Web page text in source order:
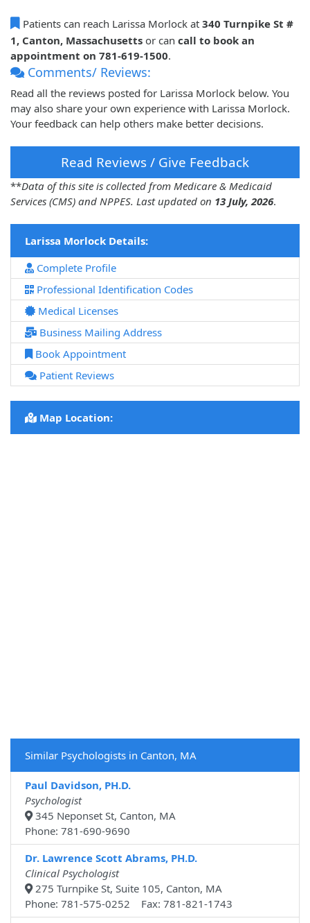
Patients can reach Larissa Morlock at 340 Turnpike St #
1, Canton, Massachusetts or can call to book an
appointment on 781-619-1500.
Comments/ Reviews:
Read all the reviews posted for Larissa Morlock below. You
may also share your own experience with Larissa Morlock.
Your feedback can help others make better decisions.
Read Reviews / Give Feedback
**Data of this site is collected from Medicare & Medicaid
Services (CMS) and NPPES. Last updated on 13 July, 2026.
Larissa Morlock Details:
Complete Profile
Professional Identification Codes
Medical Licenses
Business Mailing Address
Book Appointment
Patient Reviews
Map Location:
Similar Psychologists in Canton, MA
Paul Davidson, PH.D.
Psychologist
345 Neponset St, Canton, MA
Phone: 781-690-9690
Dr. Lawrence Scott Abrams, PH.D.
Clinical Psychologist
275 Turnpike St, Suite 105, Canton, MA
Phone: 781-575-0252 Fax: 781-821-1743